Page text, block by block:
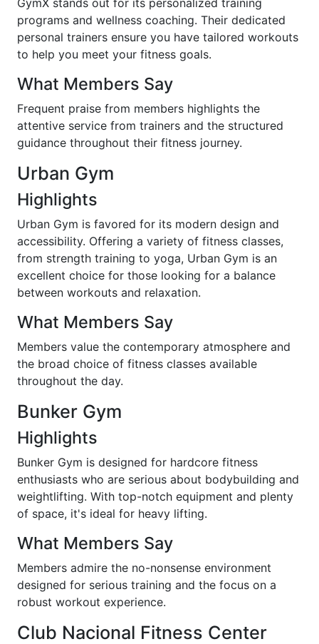
programs and wellness coaching. Their dedicated
personal trainers ensure you have tailored workouts
to help you meet your fitness goals.
What Members Say
Frequent praise from members highlights the
attentive service from trainers and the structured
guidance throughout their fitness journey.
Urban Gym
Highlights
Urban Gym is favored for its modern design and
accessibility. Offering a variety of fitness classes,
from strength training to yoga, Urban Gym is an
excellent choice for those looking for a balance
between workouts and relaxation.
What Members Say
Members value the contemporary atmosphere and
the broad choice of fitness classes available
throughout the day.
Bunker Gym
Highlights
Bunker Gym is designed for hardcore fitness
enthusiasts who are serious about bodybuilding and
weightlifting. With top-notch equipment and plenty
of space, it's ideal for heavy lifting.
What Members Say
Members admire the no-nonsense environment
designed for serious training and the focus on a
robust workout experience.
Club Nacional Fitness Center